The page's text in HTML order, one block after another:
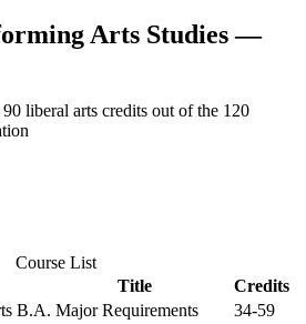
Arts Studies —
liberal arts credits out of the 120
Course List
Title
Credits
B.A. Major Requirements
34-59